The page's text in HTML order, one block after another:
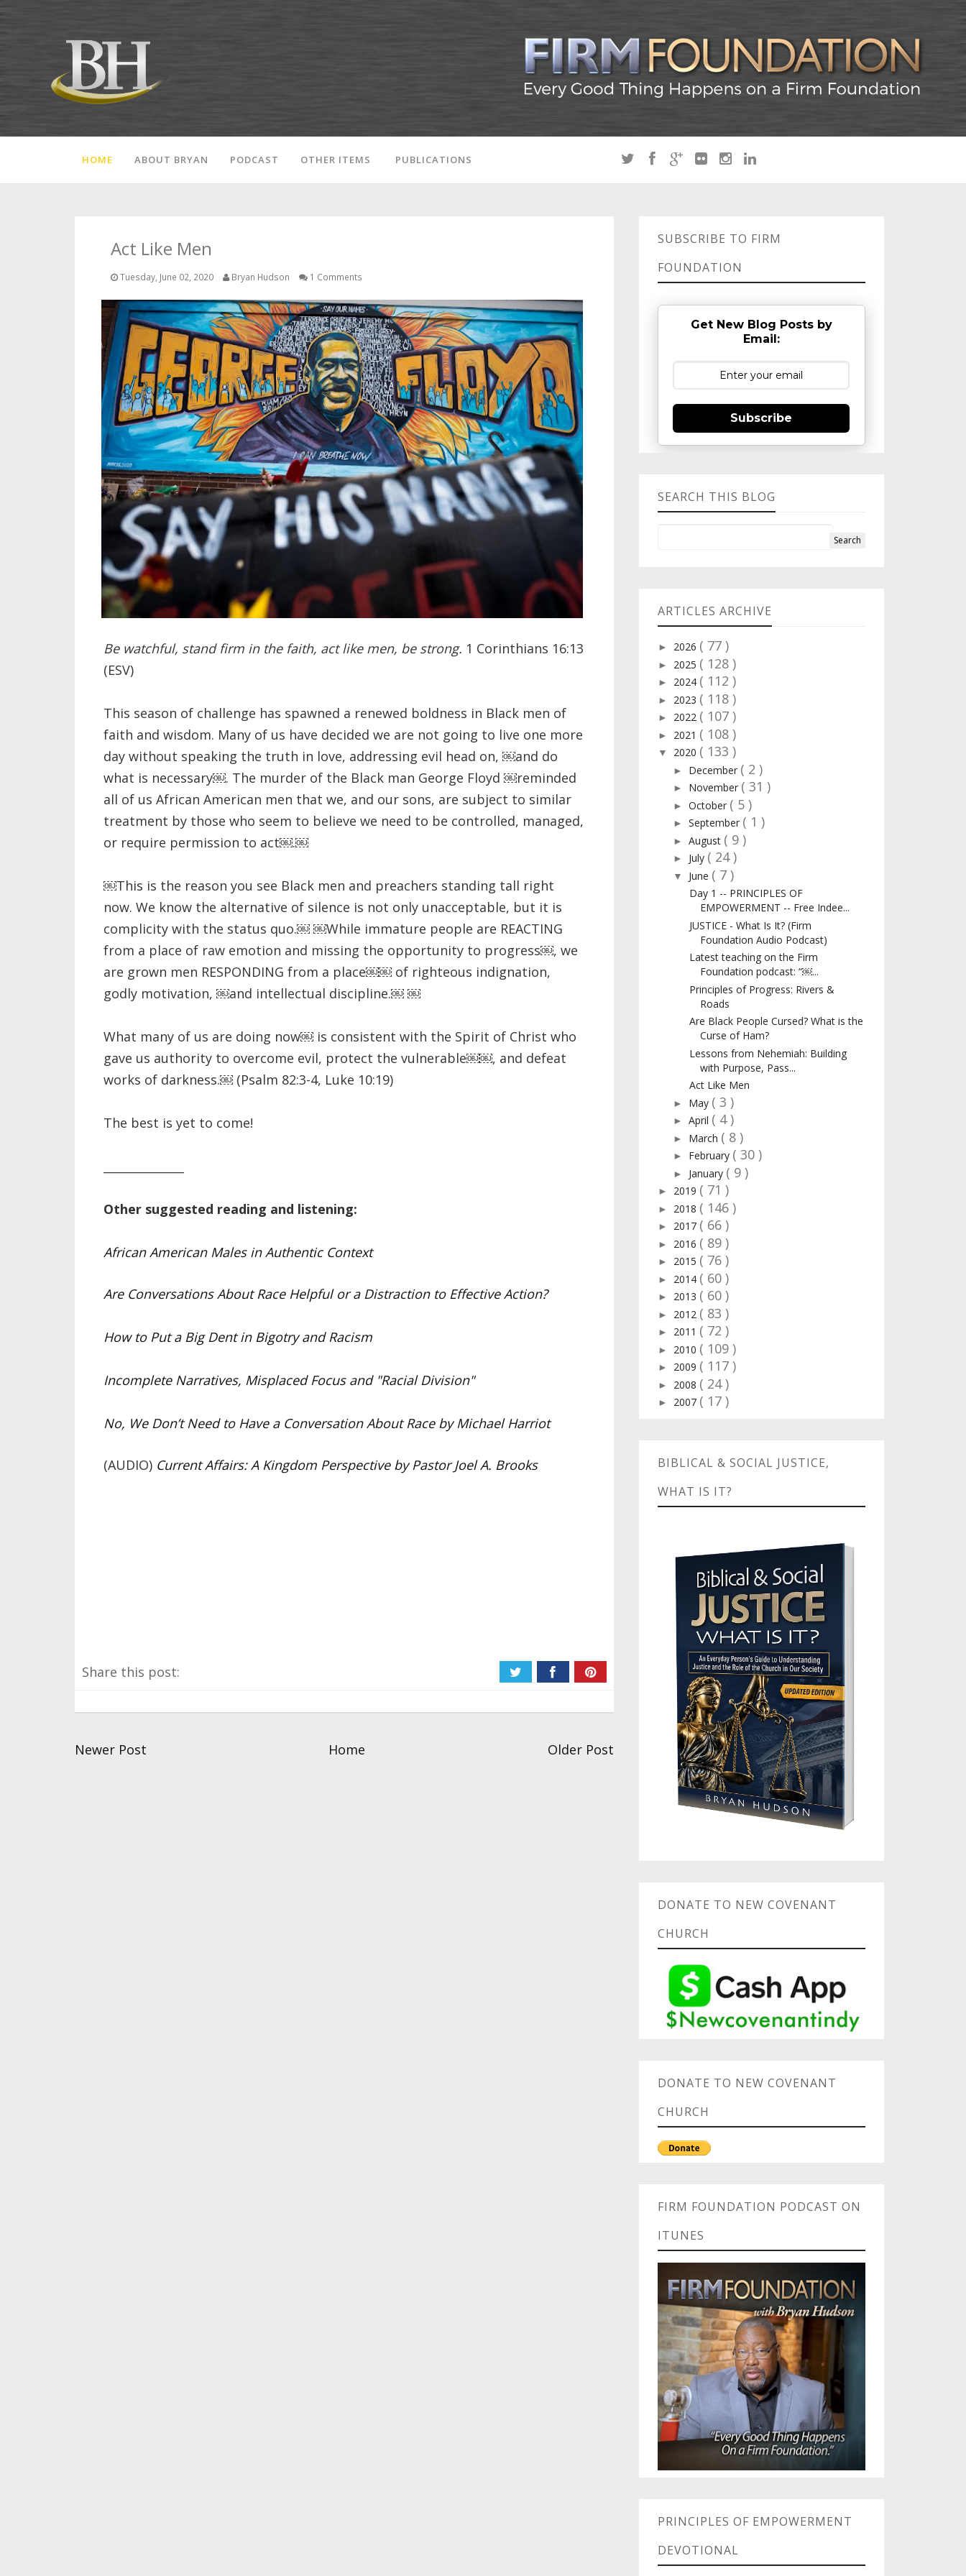
HOME ABOUT BRYAN PODCAST OTHER ITEMS PUBLICATIONS
Act Like Men
Tuesday, June 02, 2020 Bryan Hudson 1 Comments
Be watchful, stand firm in the faith, act like men, be strong. 1 Corinthians 16:13
(ESV)
This season of challenge has spawned a renewed boldness in Black men of
faith and wisdom. Many of us have decided we are not going to live one more
day without speaking the truth in love, addressing evil head on, ￼and do
what is necessary￼. The murder of the Black man George Floyd ￼reminded
all of us African American men that we, and our sons, are subject to similar
treatment by those who seem to believe we need to be controlled, managed,
or require permission to act￼.￼
￼This is the reason you see Black men and preachers standing tall right
now. We know the alternative of silence is not only unacceptable, but it is
complicity with the status quo.￼ ￼While immature people are REACTING
from a place of raw emotion and missing the opportunity to progress￼, we
are grown men RESPONDING from a place￼￼ of righteous indignation,
godly motivation, ￼and intellectual discipline.￼ ￼
What many of us are doing now￼ is consistent with the Spirit of Christ who
gave us authority to overcome evil, protect the vulnerable￼￼, and defeat
works of darkness.￼ (Psalm 82:3-4, Luke 10:19)
The best is yet to come!
Other suggested reading and listening:
African American Males in Authentic Context
Are Conversations About Race Helpful or a Distraction to Effective Action?
How to Put a Big Dent in Bigotry and Racism
Incomplete Narratives, Misplaced Focus and "Racial Division"
No, We Don’t Need to Have a Conversation About Race by Michael Harriot
(AUDIO) Current Affairs: A Kingdom Perspective by Pastor Joel A. Brooks
Share this post:
Newer Post Home Older Post
SUBSCRIBE TO FIRM
FOUNDATION
Get New Blog Posts by
Email:
Subscribe
SEARCH THIS BLOG
ARTICLES ARCHIVE
► 2026 ( 77 )
► 2025 ( 128 )
► 2024 ( 112 )
► 2023 ( 118 )
► 2022 ( 107 )
► 2021 ( 108 )
▼ 2020 ( 133 )
► December ( 2 )
► November ( 31 )
►October ( 5 )
►September ( 1 )
►August ( 9 )
► July ( 24 )
▼ June ( 7 )
Day 1 -- PRINCIPLES OF
EMPOWERMENT -- Free Indee...
JUSTICE - What Is It? (Firm
Foundation Audio Podcast)
Latest teaching on the Firm
Foundation podcast: “￼...
Principles of Progress: Rivers &
Roads
Are Black People Cursed? What is the
Curse of Ham?
Lessons from Nehemiah: Building
with Purpose, Pass...
Act Like Men
► May ( 3 )
►April ( 4 )
► March ( 8 )
► February ( 30 )
► January ( 9 )
► 2019 ( 71 )
► 2018 ( 146 )
► 2017 ( 66 )
► 2016 ( 89 )
► 2015 ( 76 )
► 2014 ( 60 )
► 2013 ( 60 )
► 2012 ( 83 )
► 2011 ( 72 )
► 2010 ( 109 )
► 2009 ( 117 )
► 2008 ( 24 )
► 2007 ( 17 )
BIBLICAL & SOCIAL JUSTICE,
WHAT IS IT?
DONATE TO NEW COVENANT
CHURCH
DONATE TO NEW COVENANT
CHURCH
FIRM FOUNDATION PODCAST ON
ITUNES
PRINCIPLES OF EMPOWERMENT
DEVOTIONAL